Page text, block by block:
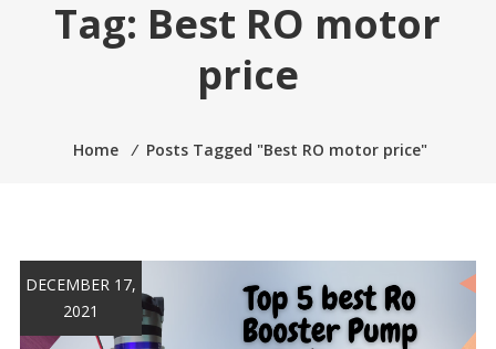
Tag: Best RO motor
price
Home ⁄ Posts Tagged "Best RO motor price"
DECEMBER 17,
2021